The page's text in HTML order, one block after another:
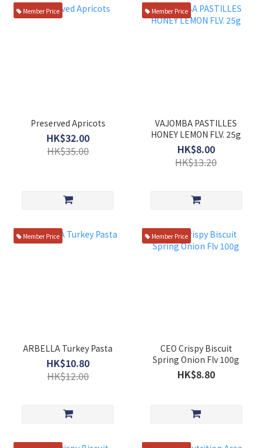
Member Price
Preserved Apricots
HK$32.00
HK$35.00
Member Price
VAJOMBA PASTILLES
HONEY LEMON FLV. 25g
HK$8.00
HK$13.20
Member Price
ARBELLA Turkey Pasta
HK$10.80
HK$12.00
Member Price
CEO Crispy Biscuit
Spring Onion Flv 100g
HK$8.80